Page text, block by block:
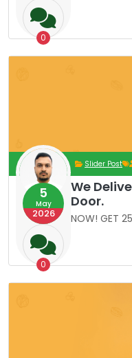
0
Slider Post
5
May
2026
0
We
Door.
NOW! GET